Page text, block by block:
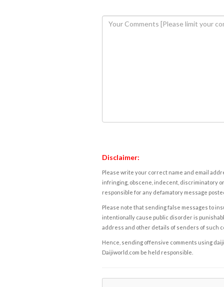
Disclaimer:
Please write your correct name and email
infringing, obscene, indecent, discriminatory
responsible for any defamatory message
Please note that sending false messages to
intentionally cause public disorder is
address and other details of senders of such
Hence, sending offensive comments using
Daijiworld.com be held responsible.